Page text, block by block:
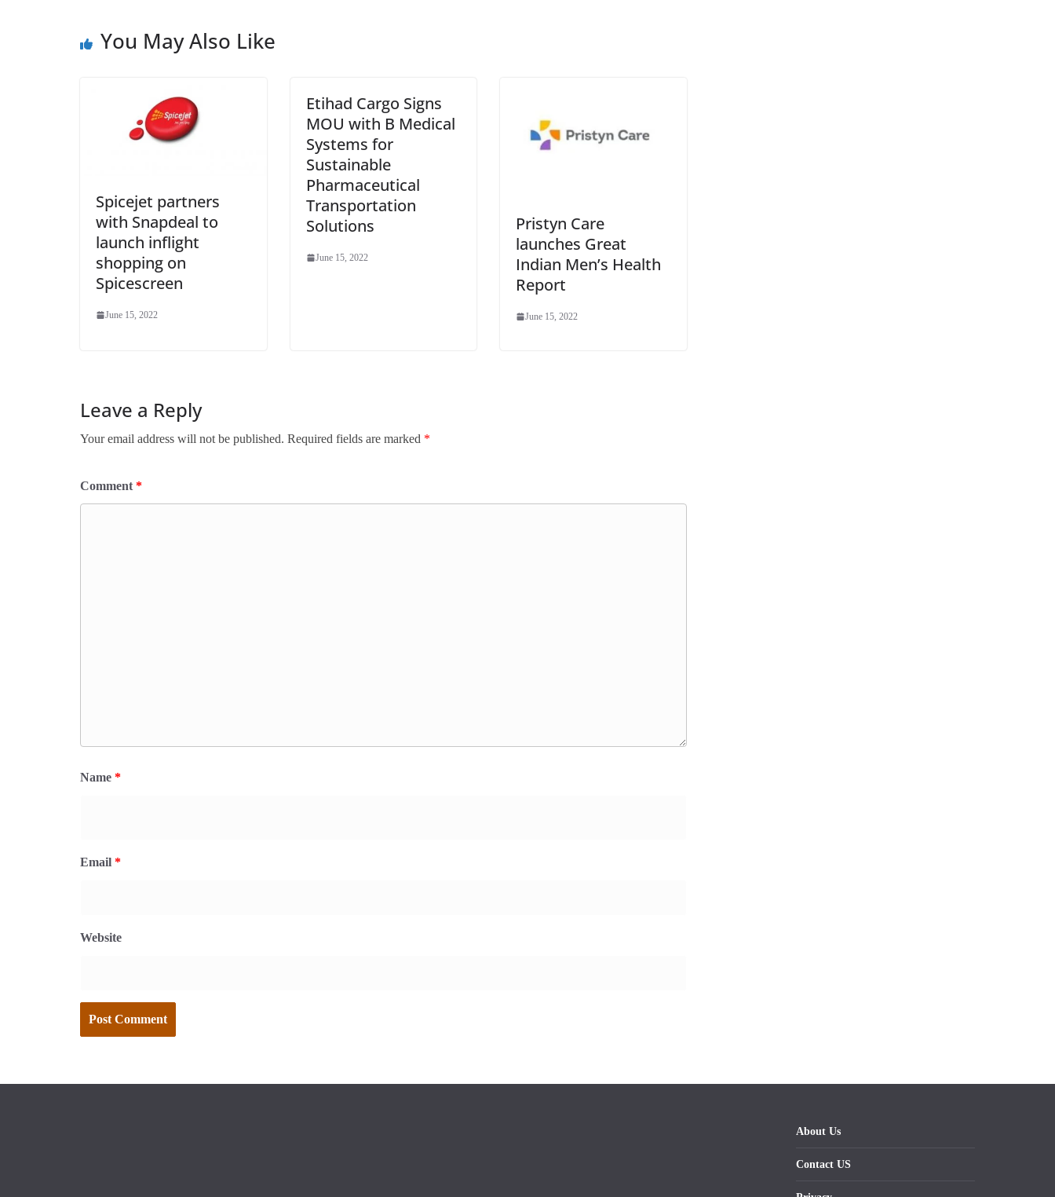
You May Also Like
Spicejet partners
with Snapdeal to
launch inflight
shopping on
Spicescreen
June 15, 2022
Etihad Cargo Signs
MOU with B Medical
Systems for
Sustainable
Pharmaceutical
Transportation
Solutions
June 15, 2022
Pristyn Care
launches Great
Indian Men’s Health
Report
June 15, 2022
Leave a Reply
Your email address will not be published. Required fields are marked *
Comment *
Name *
Email *
Website
About Us
Contact US